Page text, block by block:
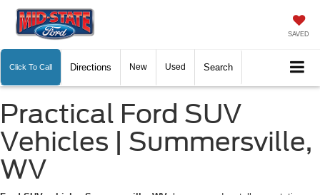
SAVED
Click To Call Directions New Used Search
Practical Ford SUV
Vehicles | Summersville,
WV